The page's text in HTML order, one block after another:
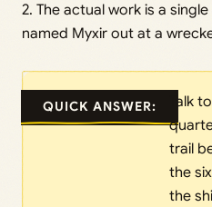
2. The actual work is a
named Myxir out at a
QUICK ANSWER:
Talk
trail
the
the